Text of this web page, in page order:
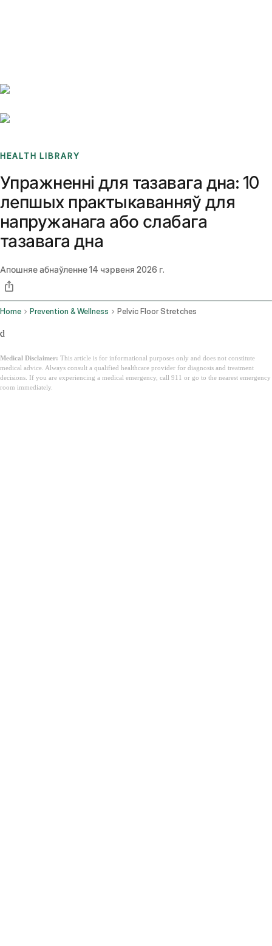
HEALTH LIBRARY
Упражненні для тазавага дна: 10
лепшых практыкаванняў для
напружанага або слабага
тазавага дна
Апошняе абнаўленне14 чэрвеня 2026 г.
Home Prevention & Wellness Pelvic Floor Stretches
d
Medical Disclaimer: This article is for informational purposes only and does not constitute
medical advice. Always consult a qualified healthcare provider for diagnosis and treatment
decisions. If you are experiencing a medical emergency, call 911 or go to the nearest emergency
room immediately.